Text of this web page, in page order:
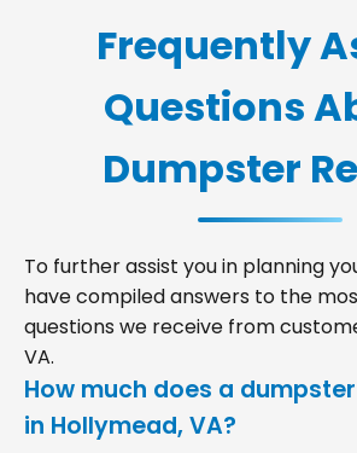
Frequently
Questions
Dumpster
To further assist you in planning
have compiled answers to the
questions we receive from
VA.
How much does a
in Hollymead, VA?